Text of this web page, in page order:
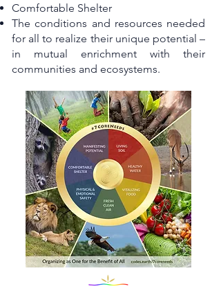
Comfortable Shelter
The conditions and resources needed
for all to realize their unique potential –
in mutual enrichment with their
communities and ecosystems.